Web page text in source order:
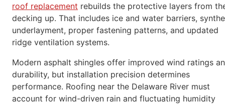
roof replacement rebuilds the protective layers from
decking up. That includes ice and water barriers,
underlayment, proper fastening patterns, and updated
ridge ventilation systems.
Modern asphalt shingles offer improved wind ratings
durability, but installation precision determines
performance. Roofing near the Delaware River must
account for wind-driven rain and fluctuating humidity